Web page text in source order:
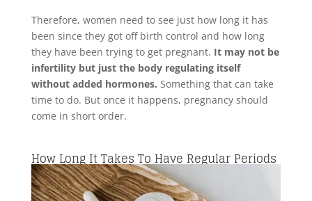
Therefore, women need to see just how long it has
been since they got off birth control and how long
they have been trying to get pregnant. It may not be
infertility but just the body regulating itself
without added hormones. Something that can take
time to do. But once it happens, pregnancy should
come in short order.
How Long It Takes To Have Regular Periods